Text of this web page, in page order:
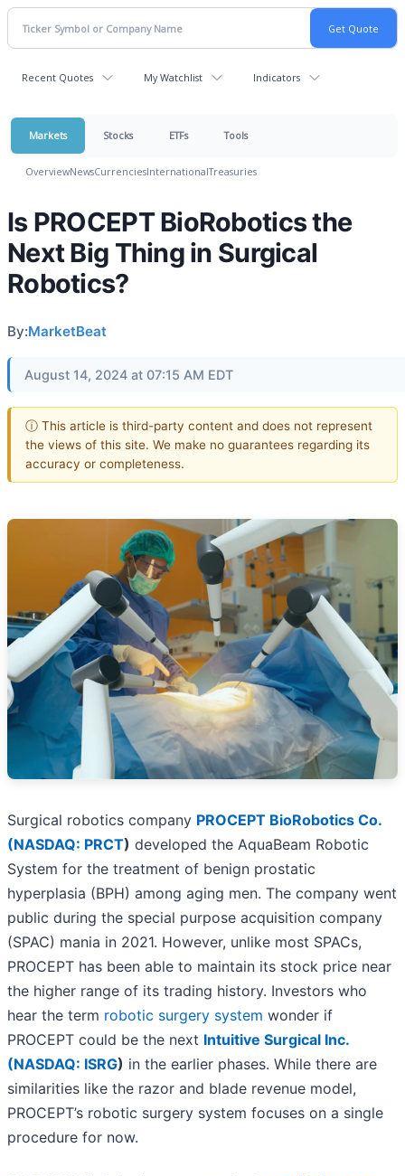
Recent Quotes My Watchlist Indicators
Markets Stocks ETFs Tools
OverviewNewsCurrenciesInternationalTreasuries
Is PROCEPT BioRobotics the
Next Big Thing in Surgical
Robotics?
By:MarketBeat
August 14, 2024 at 07:15 AM EDT
ⓘ This article is third-party content and does not represent
the views of this site. We make no guarantees regarding its
accuracy or completeness.
Surgical robotics company PROCEPT BioRobotics Co.
(NASDAQ: PRCT) developed the AquaBeam Robotic
System for the treatment of benign prostatic
hyperplasia (BPH) among aging men. The company went
public during the special purpose acquisition company
(SPAC) mania in 2021. However, unlike most SPACs,
PROCEPT has been able to maintain its stock price near
the higher range of its trading history. Investors who
hear the term robotic surgery system wonder if
PROCEPT could be the next Intuitive Surgical Inc.
(NASDAQ: ISRG) in the earlier phases. While there are
similarities like the razor and blade revenue model,
PROCEPT’s robotic surgery system focuses on a single
procedure for now.